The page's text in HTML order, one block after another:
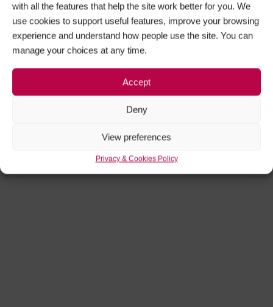
with all the features that help the site work better for you. We
use cookies to support useful features, improve your browsing
experience and understand how people use the site. You can
manage your choices at any time.
Accept
Deny
View preferences
Privacy & Cookies Policy